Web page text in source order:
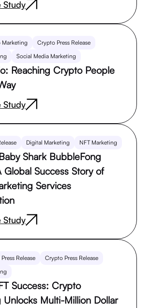
Study
Marketing
Crypto Press Release
Social Media Marketing
Reaching Crypto People
Study
Digital Marketing NFT Marketing
Shark BubbleFong
Global Success Story of
Services
Study
Release
Crypto Press Release
Success: Crypto
Unlocks Multi-Million Dollar